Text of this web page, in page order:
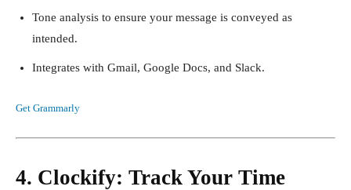
Tone analysis to ensure your message is conveyed as
intended.
Integrates with Gmail, Google Docs, and Slack.
Get Grammarly
4. Clockify: Track Your Time